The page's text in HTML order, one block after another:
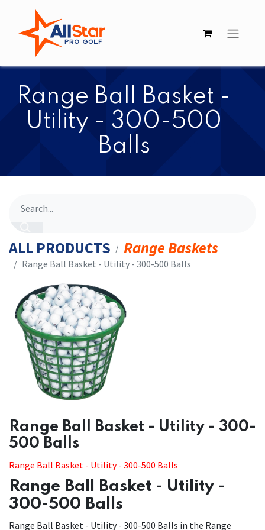
​​Range Ball Basket -
Utility - 300-500
Balls
ALL PRODUCTS Range Baskets
​​Range Ball Basket - Utility - 300-500 Balls
​​Range Ball Basket - Utility - 300-
500 Balls
Range Ball Basket - Utility - 300-500 Balls
Range Ball Basket - Utility -
300-500 Balls
Range Ball Basket - Utility - 300-500 Balls in the Range